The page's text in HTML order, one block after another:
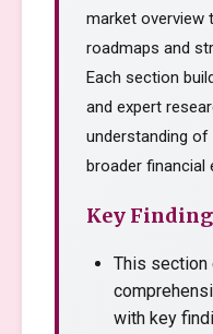
market overview
roadmaps and
Each section
and expert
understanding
broader financial
Key
This section
with key